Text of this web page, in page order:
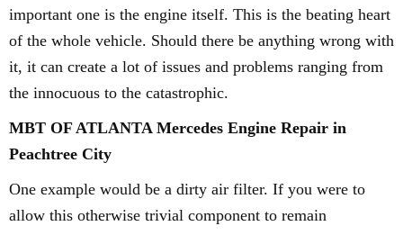
important one is the engine itself. This is the beating heart
of the whole vehicle. Should there be anything wrong with
it, it can create a lot of issues and problems ranging from
the innocuous to the catastrophic.
MBT OF ATLANTA Mercedes Engine Repair in
Peachtree City
One example would be a dirty air filter. If you were to
allow this otherwise trivial component to remain